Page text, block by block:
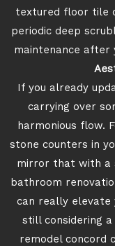
textured floor tile
periodic deep
maintenance after
If you already
carrying over
harmonious flow.
stone counters in
mirror that with a
bathroom
can really elevate
still considering a
remodel concord